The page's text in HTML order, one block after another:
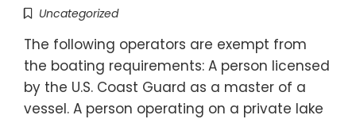
Uncategorized
The following operators are exempt from
the boating requirements: A person licensed
by the U.S. Coast Guard as a master of a
vessel. A person operating on a private lake